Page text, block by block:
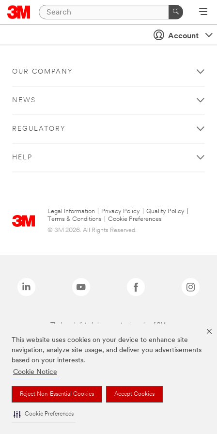
This website uses cookies on your device to enhance site
navigation, analyze site usage, and deliver you advertisements
based on your interests.
Cookie Notice
Reject Non-Essential Cookies Accept Cookies
Cookie Preferences
Account
OUR COMPANY
NEWS
REGULATORY
HELP
Legal Information Privacy Policy Quality Policy
Terms & Conditions
Cookie Preferences
© 3M 2026. All Rights Reserved.
The brands listed above are trademarks of 3M.